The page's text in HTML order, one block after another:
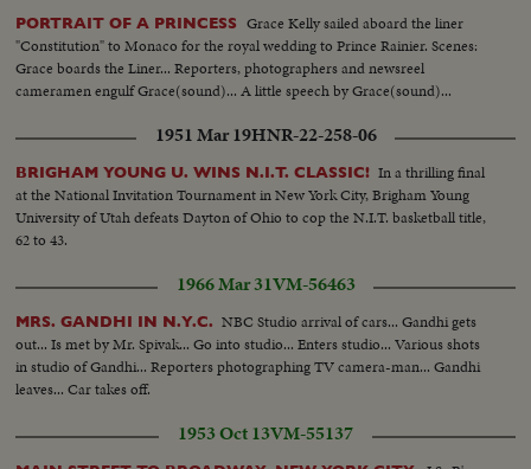
Development of Canada and G.S. Eyssell, Pres. of Rockefeller Center at tree
lighting ceremonies... CU-Fingers push button... Night-Store w/Xmas
lights, bus and cars pass in fg... MS-Store cars passing in fg... VS-Bldgs light
up at night... Bldgs light up at night pan to Park Ave. trees... Lever Bldg
PORTRAIT OF A PRINCESS
Grace Kelly sailed aboard the liner
"Constitution" to Monaco for the royal wedding to Prince Rainier. Scenes:
Grace boards the Liner... Reporters, photographers and newsreel
cameramen engulf Grace(sound)... A little speech by Grace(sound)...
1951 Mar 19HNR-22-258-06
BRIGHAM YOUNG U. WINS N.I.T. CLASSIC! In a thrilling final
at the National Invitation Tournament in New York City, Brigham Young
University of Utah defeats Dayton of Ohio to cop the N.I.T. basketball title,
62 to 43.
1966 Mar 31VM-56463
MRS. GANDHI IN N.Y.C. NBC Studio arrival of cars... Gandhi gets
out... Is met by Mr. Spivak... Go into studio... Enters studio... Various shots
in studio of Gandhi... Reporters photographing TV camera-man... Gandhi
leaves... Car takes off.
1953 Oct 13VM-55137